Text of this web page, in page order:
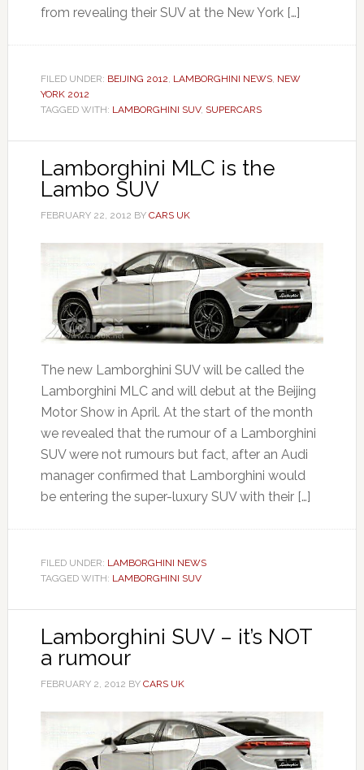
from revealing their SUV at the New York […]
FILED UNDER: BEIJING 2012, LAMBORGHINI NEWS, NEW
YORK 2012
TAGGED WITH: LAMBORGHINI SUV, SUPERCARS
Lamborghini MLC is the
Lambo SUV
FEBRUARY 22, 2012 BY CARS UK
The new Lamborghini SUV will be called the
Lamborghini MLC and will debut at the Beijing
Motor Show in April. At the start of the month
we revealed that the rumour of a Lamborghini
SUV were not rumours but fact, after an Audi
manager confirmed that Lamborghini would
be entering the super-luxury SUV with their […]
FILED UNDER: LAMBORGHINI NEWS
TAGGED WITH: LAMBORGHINI SUV
Lamborghini SUV – it’s NOT
a rumour
FEBRUARY 2, 2012 BY CARS UK